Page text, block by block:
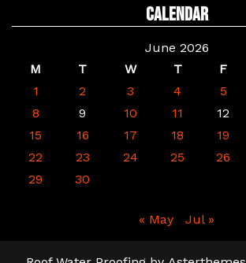
Calendar
June 2026
M
T W T F
1
2 3 4 5
8
9 10 11 12
15
16 17 18 19
22
23 24 25 26
29
30
« May Jul »